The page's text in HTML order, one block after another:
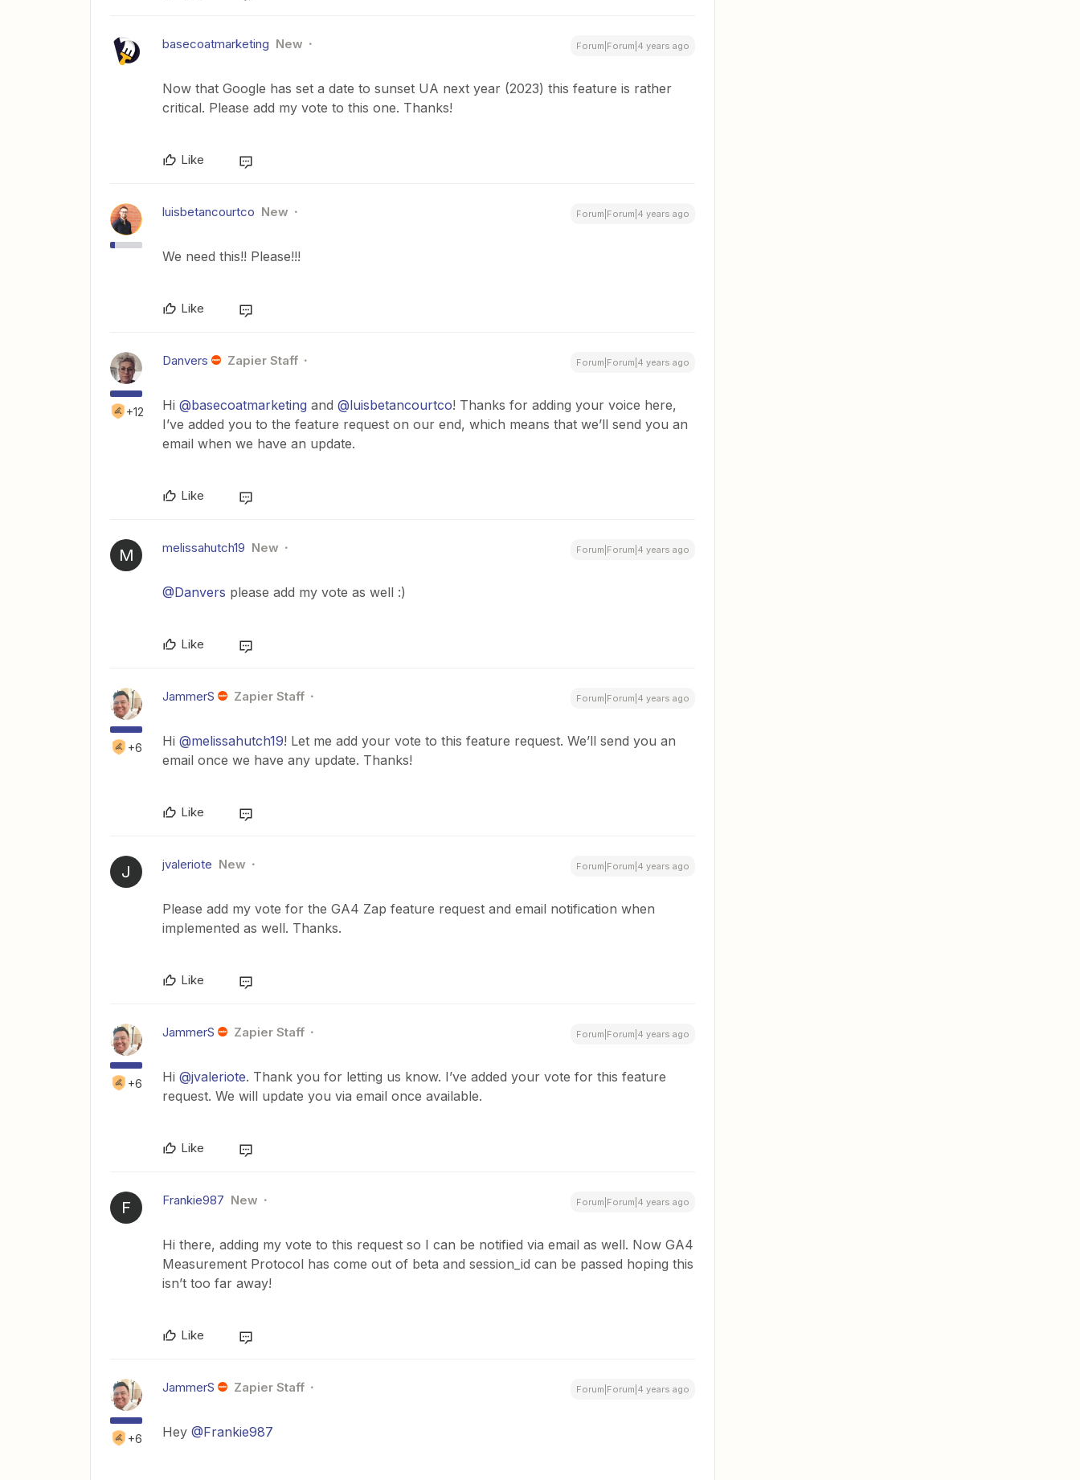
basecoatmarketing New Forum|Forum|4 years ago
Now that Google has set a date to sunset UA next year (2023) this feature is rather
critical. Please add my vote to this one. Thanks!
Like
luisbetancourtco New Forum|Forum|4 years ago
We need this!! Please!!!
Like
+12
Danvers Zapier Staff Forum|Forum|4 years ago
Hi @basecoatmarketing and @luisbetancourtco! Thanks for adding your voice here,
I’ve added you to the feature request on our end, which means that we’ll send you an
email when we have an update.
Like
M melissahutch19 New Forum|Forum|4 years ago
@Danvers please add my vote as well :)
Like
+6
JammerS Zapier Staff Forum|Forum|4 years ago
Hi @melissahutch19! Let me add your vote to this feature request. We’ll send you an
email once we have any update. Thanks!
Like
J jvaleriote New Forum|Forum|4 years ago
Please add my vote for the GA4 Zap feature request and email notification when
implemented as well. Thanks.
Like
+6
JammerS Zapier Staff Forum|Forum|4 years ago
Hi @jvaleriote. Thank you for letting us know. I’ve added your vote for this feature
request. We will update you via email once available.
Like
F Frankie987 New Forum|Forum|4 years ago
Hi there, adding my vote to this request so I can be notified via email as well. Now GA4
Measurement Protocol has come out of beta and session_id can be passed hoping this
isn’t too far away!
Like
+6
JammerS Zapier Staff Forum|Forum|4 years ago
Hey @Frankie987